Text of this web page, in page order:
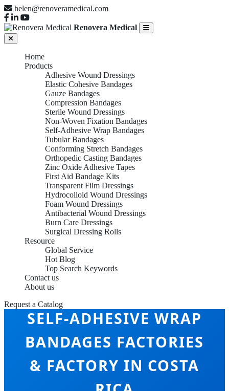
helen@renoveramedical.com
Renovera Medical
Home
Products
Adhesive Wound Dressings
Elastic Cohesive Bandages
Gauze Bandages
Compression Bandages
Sterile Wound Dressings
Non-Woven Fixation Bandages
Self-Adhesive Wrap Bandages
Tubular Bandages
Conforming Stretch Bandages
Orthopedic Casting Bandages
Zinc Oxide Adhesive Tapes
First Aid Bandage Kits
Transparent Film Dressings
Hydrocolloid Wound Dressings
Foam Wound Dressings
Antibacterial Wound Dressings
Burn Care Dressings
Surgical Dressing Rolls
Resource
Global Service
Hot Blog
Top Search Keywords
Contact us
About us
Request a Catalog
SELF-ADHESIVE WRAP
BANDAGES FACTORIES
& FACTORY IN COSTA